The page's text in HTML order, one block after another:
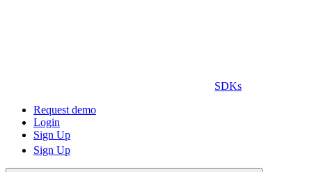
SDKs
Request demo
Login
Sign Up
Sign Up